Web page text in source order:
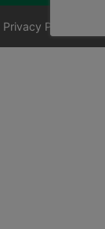
Privacy Policy